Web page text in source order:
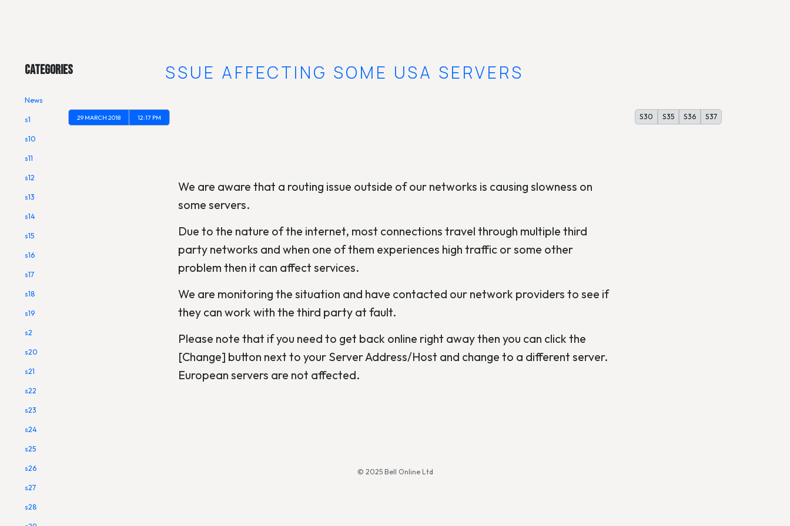
Categories
News
s1
s10
s11
s12
s13
s14
s15
s16
s17
s18
s19
s2
s20
s21
s22
s23
s24
s25
s26
s27
s28
ROUTING ISSUE AFFECTING SOME USA SERVERS
29 MARCH 2018 12:17 PM S30 S35 S36 S37
We are aware that a routing issue outside of our networks is causing slowness on
some servers.
Due to the nature of the internet, most connections travel through multiple third
party networks and when one of them experiences high traffic or some other
problem then it can affect services.
We are monitoring the situation and have contacted our network providers to see if
they can work with the third party at fault.
Please note that if you need to get back online right away then you can click the
[Change] button next to your Server Address/Host and change to a different server.
European servers are not affected.
© 2025 Bell Online Ltd